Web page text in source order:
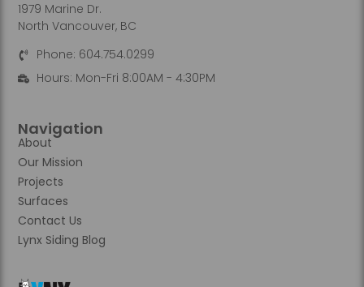
Navigation
About
Our Mission
Projects
Surfaces
Contact Us
Lynx Siding Blog
1979 Marine Dr.
North Vancouver, BC
Phone: 604.754.0299
Hours: Mon-Fri 8:00AM - 4:30PM